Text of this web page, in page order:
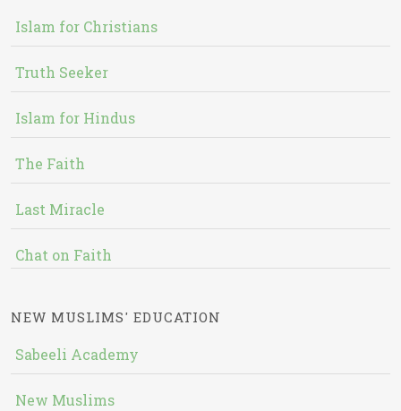
Islam for Christians
Truth Seeker
Islam for Hindus
The Faith
Last Miracle
Chat on Faith
NEW MUSLIMS' EDUCATION
Sabeeli Academy
New Muslims